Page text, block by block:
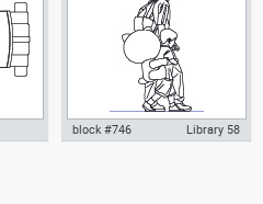
block #746 Library 58